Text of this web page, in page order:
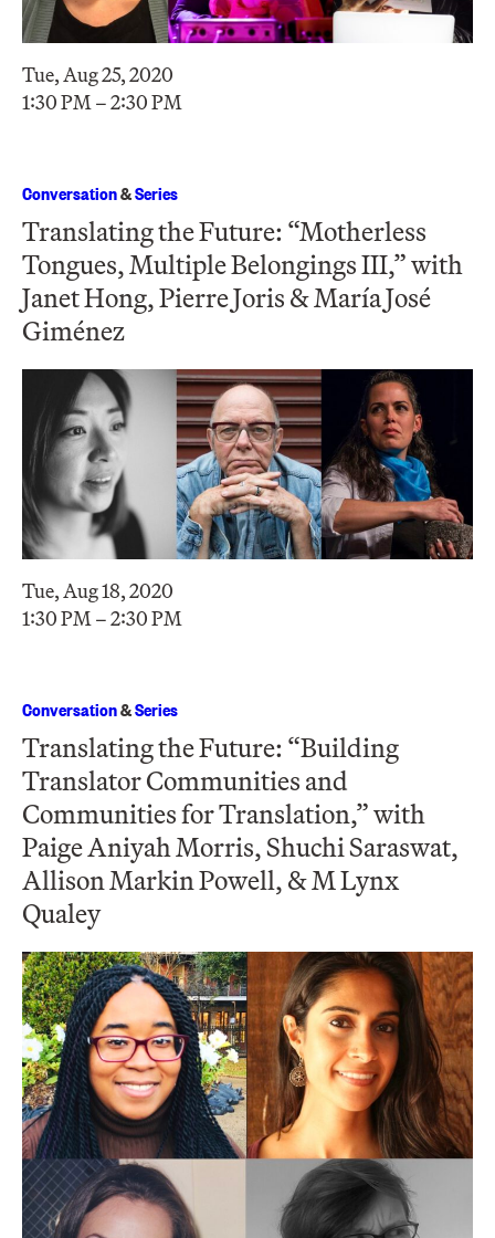
Tue, Aug 25, 2020
1:30 PM – 2:30 PM
Conversation&Series
Translating the Future: “Motherless
Tongues, Multiple Belongings III,” with
Janet Hong, Pierre Joris & María José
Giménez
Tue, Aug 18, 2020
1:30 PM – 2:30 PM
Conversation&Series
Translating the Future: “Building
Translator Communities and
Communities for Translation,” with
Paige Aniyah Morris, Shuchi Saraswat ,
Allison Markin Powell, & M Lynx
Qualey